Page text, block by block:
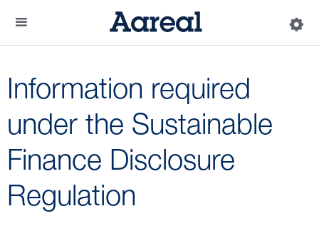
Information required
under the Sustainable
Finance Disclosure
Regulation